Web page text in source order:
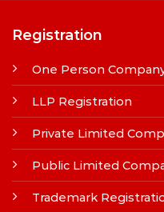
Registration
One Person
LLP Registration
Private Limited
Public Limited
Trademark